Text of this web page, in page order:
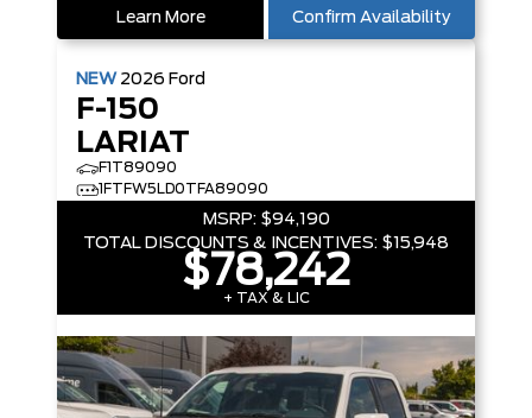
Learn More Confirm Availability
NEW 2026 Ford
F-150
LARIAT
F1T89090
1FTFW5LD0TFA89090
MSRP: $94,190
TOTAL DISCOUNTS & INCENTIVES: $15,948
$78,242
+ TAX & LIC